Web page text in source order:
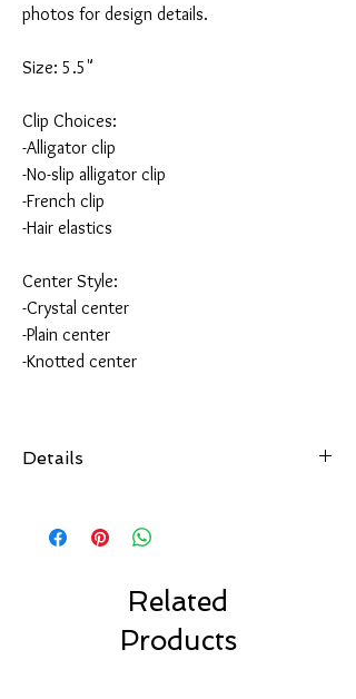
photos for design details.
Size: 5.5"
Clip Choices:
-Alligator clip
-No-slip alligator clip
-French clip
-Hair elastics
Center Style:
-Crystal center
-Plain center
-Knotted center
Details
securely attached
to your choice of hair accessory.
Made with high quality ribbon made in the USA.
Choose your favorite clip style.
Our bows are made to last.
Related
Products